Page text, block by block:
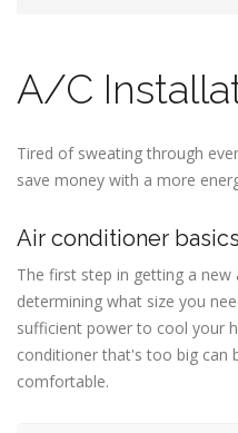
A/C
Tired of sweating through
save money with a more
Air conditioner basics
The first step in getting a new
determining what size you
sufficient power to cool your
conditioner that's too big can
comfortable.